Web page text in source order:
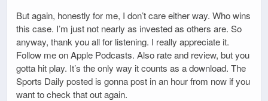
But again, honestly for me, I don’t care either way. Who wins
this case. I’m just not nearly as invested as others are. So
anyway, thank you all for listening. I really appreciate it.
Follow me on Apple Podcasts. Also rate and review, but you
gotta hit play. It’s the only way it counts as a download. The
Sports Daily posted is gonna post in an hour from now if you
want to check that out again.